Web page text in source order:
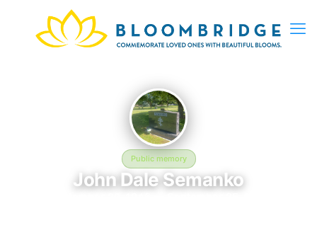
Public memory
John Dale Semanko